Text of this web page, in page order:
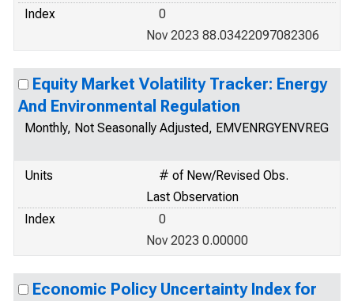
Index
0
Nov 2023 88.03422097082306
Equity Market Volatility Tracker: Energy
And Environmental Regulation
Monthly, Not Seasonally Adjusted, EMVENRGYENVREG
Units
# of New/Revised Obs.
Last Observation
Index
0
Nov 2023 0.00000
Economic Policy Uncertainty Index for